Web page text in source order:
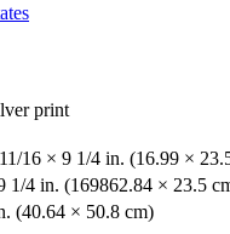
print
16 × 9 1/4 in. (16.99 ×
1/4 in. (169862.84 × 23.5
(40.64 × 50.8 cm)